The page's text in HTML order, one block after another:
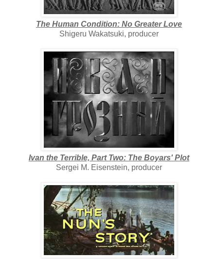
The Human Condition: No Greater Love
Shigeru Wakatsuki, producer
Ivan the Terrible, Part Two: The Boyars' Plot
Sergei M. Eisenstein, producer